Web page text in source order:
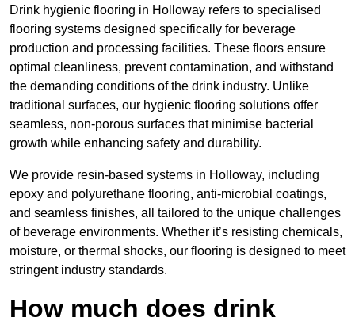
Drink hygienic flooring in Holloway refers to specialised
flooring systems designed specifically for beverage
production and processing facilities. These floors ensure
optimal cleanliness, prevent contamination, and withstand
the demanding conditions of the drink industry. Unlike
traditional surfaces, our hygienic flooring solutions offer
seamless, non-porous surfaces that minimise bacterial
growth while enhancing safety and durability.
We provide resin-based systems in Holloway, including
epoxy and polyurethane flooring, anti-microbial coatings,
and seamless finishes, all tailored to the unique challenges
of beverage environments. Whether it’s resisting chemicals,
moisture, or thermal shocks, our flooring is designed to meet
stringent industry standards.
How much does drink